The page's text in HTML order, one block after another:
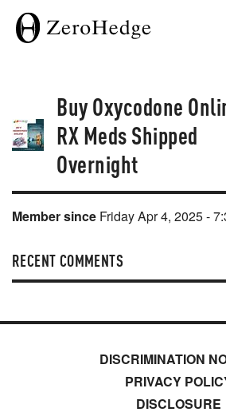
Buy Oxycodone
RX Meds Shipped
Overnight
Member since Friday Apr 4, 2025 -
RECENT COMMENTS
DISCRIMINATION
PRIVACY
DISCLOSURE